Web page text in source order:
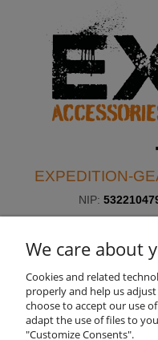
EXPEDITION-
NIP:
ul. Skorupy
+48
We care about
Cookies and related
properly and help us
choose to accept our use
adapt the use of files to
"Customize Consents".